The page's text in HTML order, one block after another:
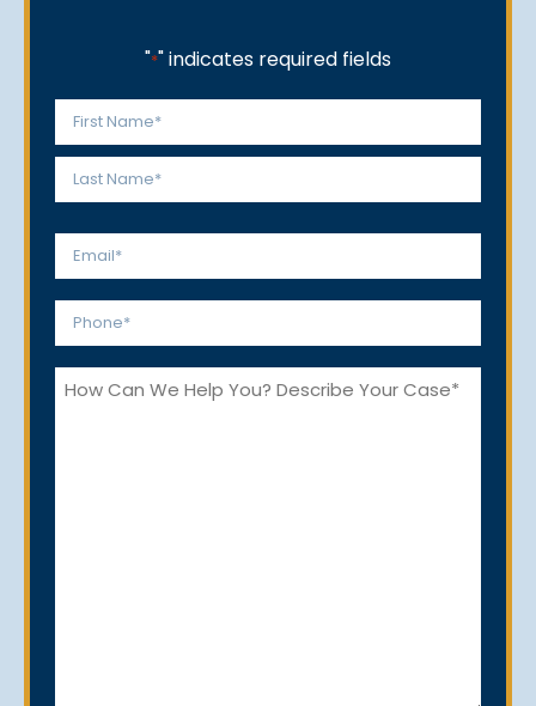
"*" indicates required fields
Name
*
First
Email
Phone
How